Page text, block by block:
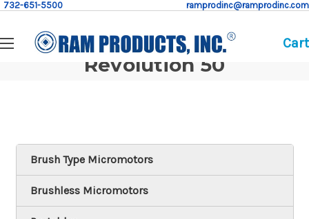
732-651-5500 ramprodinc@ramprodinc.com
Cart
Revolution 50
Brush Type Micromotors
Brushless Micromotors